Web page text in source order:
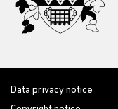
Data privacy notice